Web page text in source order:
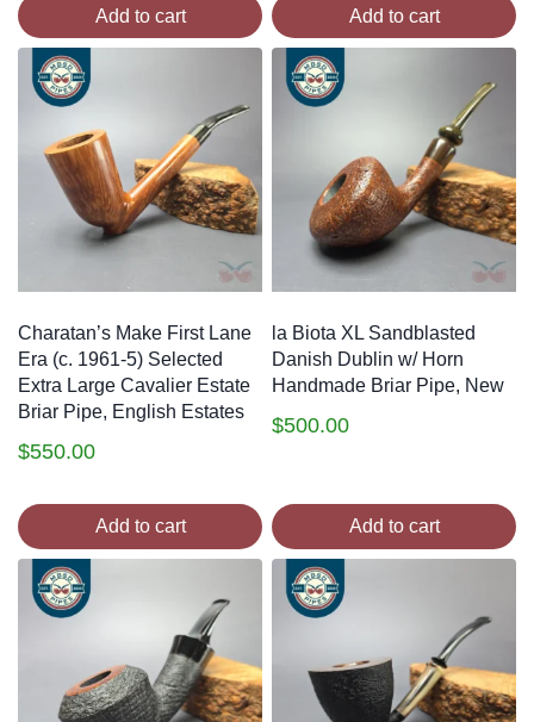
Add to cart Add to cart
Charatan’s Make First Lane
Era (c. 1961-5) Selected
Extra Large Cavalier Estate
Briar Pipe, English Estates
$550.00
Add to cart
la Biota XL Sandblasted
Danish Dublin w/ Horn
Handmade Briar Pipe, New
$500.00
Add to cart